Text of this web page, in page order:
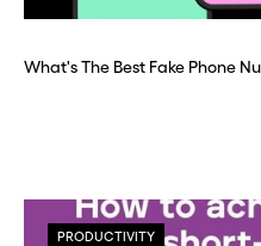
What's The Best Fake Phone
PRODUCTIVITY